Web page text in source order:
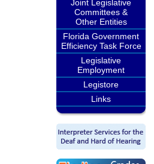
Joint Legislative
Committees &
Other Entities
Florida Government
Efficiency Task Force
Legislative
Employment
Legistore
Links